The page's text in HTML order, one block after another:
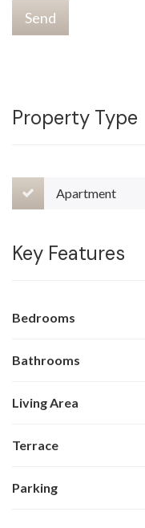
Send
Property Type
Apartment
Key Features
Bedrooms
Bathrooms
Living Area
Terrace
Parking